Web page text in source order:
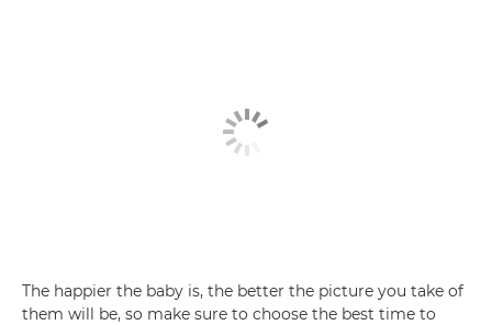
The happier the baby is, the better the picture you take of
them will be, so make sure to choose the best time to